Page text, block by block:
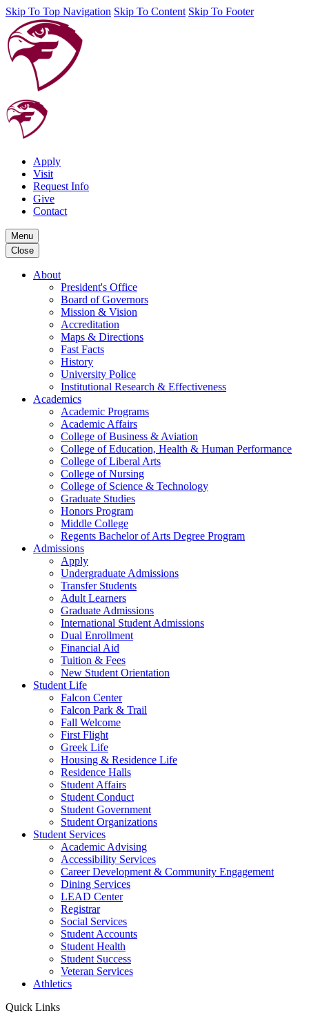
Skip To Top Navigation Skip To Content Skip To Footer
Apply
Visit
Request Info
Give
Contact
Menu
Close
About
President's Office
Board of Governors
Mission & Vision
Accreditation
Maps & Directions
Fast Facts
History
University Police
Institutional Research & Effectiveness
Academics
Academic Programs
Academic Affairs
College of Business & Aviation
College of Education, Health & Human Performance
College of Liberal Arts
College of Nursing
College of Science & Technology
Graduate Studies
Honors Program
Middle College
Regents Bachelor of Arts Degree Program
Admissions
Apply
Undergraduate Admissions
Transfer Students
Adult Learners
Graduate Admissions
International Student Admissions
Dual Enrollment
Financial Aid
Tuition & Fees
New Student Orientation
Student Life
Falcon Center
Falcon Park & Trail
Fall Welcome
First Flight
Greek Life
Housing & Residence Life
Residence Halls
Student Affairs
Student Conduct
Student Government
Student Organizations
Student Services
Academic Advising
Accessibility Services
Career Development & Community Engagement
Dining Services
LEAD Center
Registrar
Social Services
Student Accounts
Student Health
Student Success
Veteran Services
Athletics
Quick Links